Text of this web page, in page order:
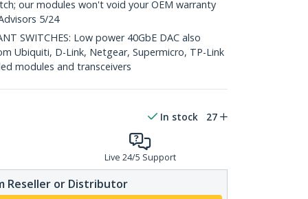
our modules won't void your OEM warranty
5/24
SWITCHES: Low power 40GbE DAC also
Ubiquiti, D-Link, Netgear, Supermicro, TP-Link
modules and transceivers
In stock 27
Live 24/5 Support
Reseller or Distributor